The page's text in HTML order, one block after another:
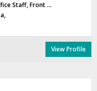
Staff, Front ...
View Profile